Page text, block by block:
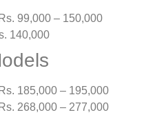
99,000 – 150,000
140,000
185,000 – 195,000
268,000 – 277,000